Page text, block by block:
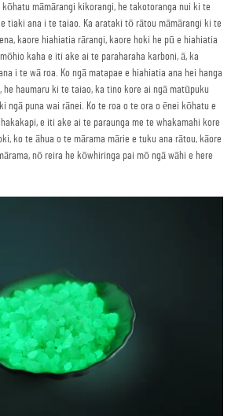
māmārangi kikorangi, he takotoranga nui ki te
tiaki ana i te taiao. Ka arataki tō rātou māmārangi ki te
kaore hiahiatia rārangi, kaore hoki he pū e hiahiatia
kaha e iti ake ai te paraharaha karboni, ā, ka
i te wā roa. Ko ngā matapae e hiahiatia ana hei hanga
he haumaru ki te taiao, ka tino kore ai ngā matūpuku
ngā puna wai rānei. Ko te roa o te ora o ēnei kōhatu e
e iti ake ai te paraunga me te whakamahi kore
ko te āhua o te mārama mārie e tuku ana rātou, kāore
nō reira he kōwhiringa pai mō ngā wāhi e here